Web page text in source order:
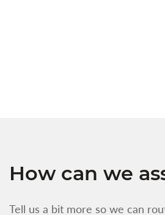
How can we
Tell us a bit more so we can